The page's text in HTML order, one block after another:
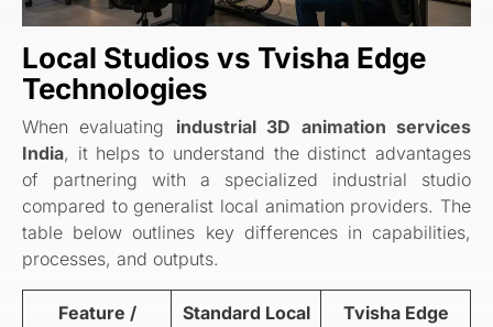
Local Studios vs Tvisha Edge
Technologies
When evaluating industrial 3D animation services
India, it helps to understand the distinct advantages
of partnering with a specialized industrial studio
compared to generalist local animation providers. The
table below outlines key differences in capabilities,
processes, and outputs.
Feature /
Standard Local
Tvisha Edge